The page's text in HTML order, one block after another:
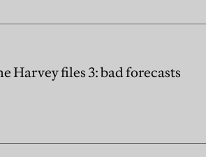
Harvey files 3: bad forecasts